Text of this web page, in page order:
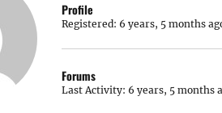
Profile
Registered: 6 years, 5 months
Forums
Last Activity: 6 years, 5 months